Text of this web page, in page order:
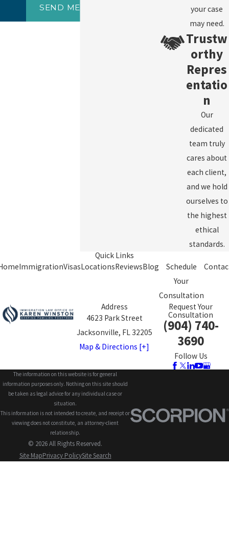
SEND MESSAGE
your case
may need.
Trustw
orthy
Repres
entatio
n
Our
dedicated
team truly
cares about
each client,
and we hold
ourselves to
the highest
ethical
standards.
Quick Links
ImmigrationVisasLocationsReviewsBlog
Schedule
Your
Consultation
Address
4623 Park Street
Jacksonville, FL 32205
Map & Directions [+]
Request Your
Consultation
(904) 740-
3690
Follow Us
The information on this website is for general
information purposes only. Nothing on this site should
be taken as legal advice for any individual case or
situation.
This information is not intended to create, and receipt or
viewing does not constitute, an attorney-client
relationship.
© 2026 All Rights Reserved.
Site MapPrivacy PolicySite Search